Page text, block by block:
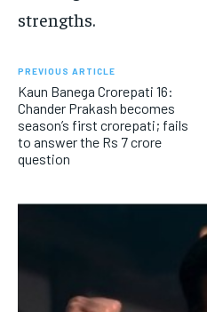
strengths.
PREVIOUS ARTICLE
Kaun Banega Crorepati 16:
Chander Prakash becomes
season’s first crorepati; fails
to answer the Rs 7 crore
question